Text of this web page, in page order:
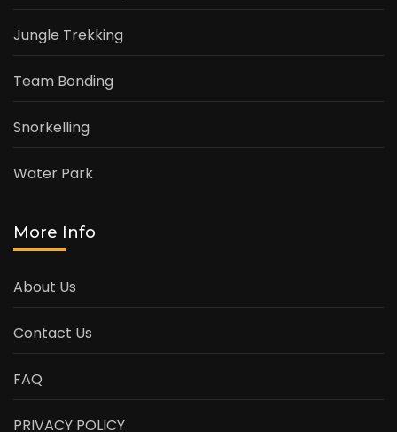
Jungle Trekking
Team Bonding
Snorkelling
Water Park
More Info
About Us
Contact Us
FAQ
PRIVACY POLICY